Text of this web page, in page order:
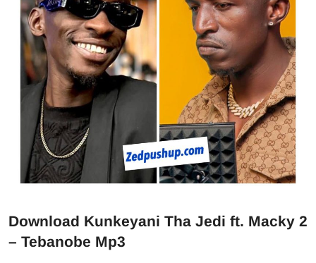
Download Kunkeyani Tha Jedi ft. Macky 2
– Tebanobe Mp3